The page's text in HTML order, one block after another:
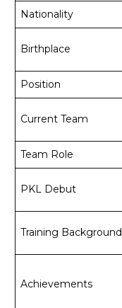
Nationality
Birthplace
Position
Current Team
Team Role
PKL Debut
Training Background
Achievements